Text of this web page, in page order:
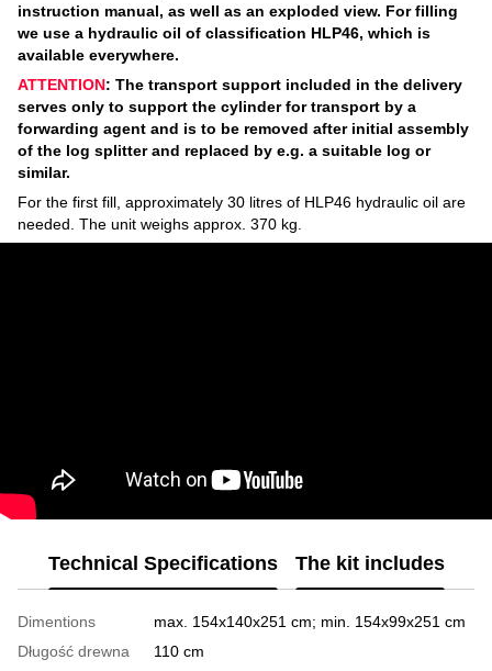
instruction manual, as well as an exploded view. For filling
we use a hydraulic oil of classification HLP46, which is
available everywhere.
ATTENTION: The transport support included in the delivery
serves only to support the cylinder for transport by a
forwarding agent and is to be removed after initial assembly
of the log splitter and replaced by e.g. a suitable log or
similar.
For the first fill, approximately 30 litres of HLP46 hydraulic oil are
needed. The unit weighs approx. 370 kg.
Technical Specifications The kit includes
Dimentions
max. 154x140x251 cm; min. 154x99x251 cm
Długość drewna
110 cm